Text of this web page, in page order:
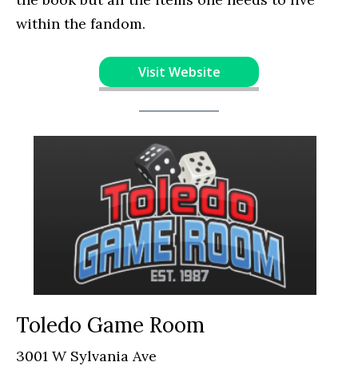
within the fandom.
Visit Website
Toledo Game Room
3001 W Sylvania Ave